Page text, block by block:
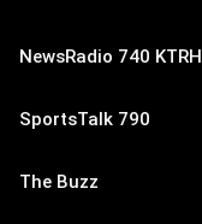
NewsRadio 740 KTRH
SportsTalk 790
The Buzz